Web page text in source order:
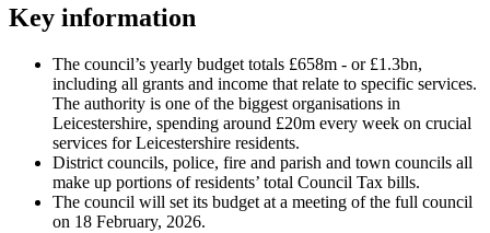
Key information
The council’s yearly budget totals £658m - or £1.3bn,
including all grants and income that relate to specific services.
The authority is one of the biggest organisations in
Leicestershire, spending around £20m every week on crucial
services for Leicestershire residents.
District councils, police, fire and parish and town councils all
make up portions of residents’ total Council Tax bills.
The council will set its budget at a meeting of the full council
on 18 February, 2026.